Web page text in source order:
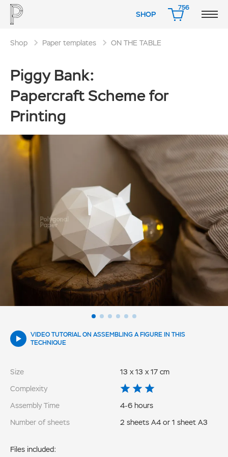
SHOP
756
CART
Shop Paper templates ON THE TABLE
Piggy Bank:
Papercraft Scheme for
Printing
VIDEO TUTORIAL ON ASSEMBLING A FIGURE IN THIS
TECHNIQUE
Size
13 x 13 x 17 cm
Complexity
Assembly Time
4-6 hours
Number of sheets
2 sheets A4 or 1 sheet A3
Files included: